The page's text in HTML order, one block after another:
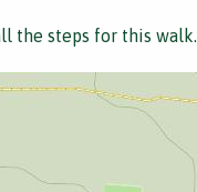
the steps for this walk.